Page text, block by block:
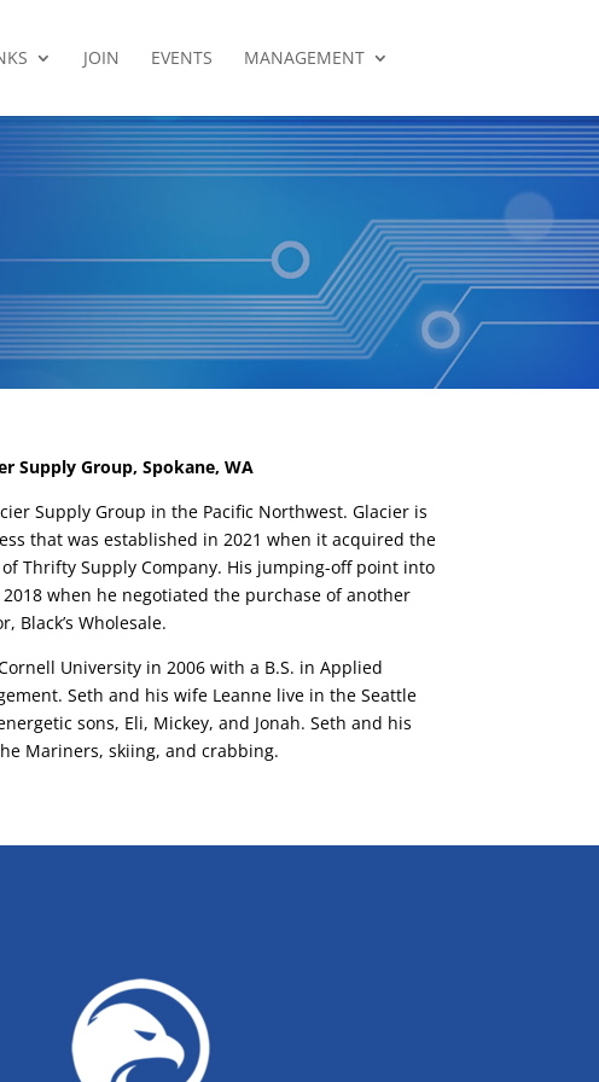
JOIN EVENTS MANAGEMENT
Supply Group, Spokane, WA
Supply Group in the Pacific Northwest. Glacier is
that was established in 2021 when it acquired the
Thrifty Supply Company. His jumping-off point into
when he negotiated the purchase of another
Black’s Wholesale.
University in 2006 with a B.S. in Applied
Seth and his wife Leanne live in the Seattle
sons, Eli, Mickey, and Jonah. Seth and his
Mariners, skiing, and crabbing.